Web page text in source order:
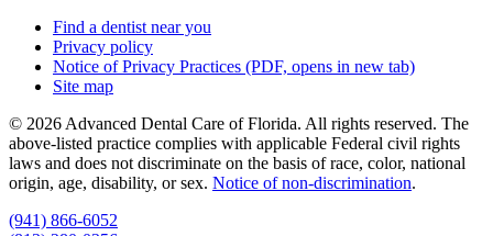
Find a dentist near you
Privacy policy
Notice of Privacy Practices (PDF, opens in new tab)
Site map
© 2026 Advanced Dental Care of Florida. All rights reserved. The
above-listed practice complies with applicable Federal civil rights
laws and does not discriminate on the basis of race, color, national
origin, age, disability, or sex. Notice of non‑discrimination.
(941) 866-6052